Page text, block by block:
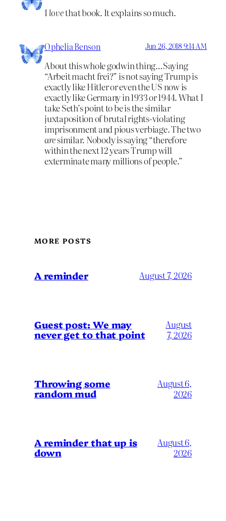
Ilovethat book. It explains so much.
Ophelia Benson Jun 26, 2018 9:14 AM
About this whole godwin thing…Saying
“Arbeit macht frei?” is not saying Trump is
exactly like Hitler or even the US now is
exactly like Germany in 1933 or 1944. What I
take Seth’s point to be is the similar
juxtaposition of brutal rights-violating
imprisonment and pious verbiage. The two
aresimilar. Nobody is saying “therefore
within the next 12 years Trump will
exterminate many millions of people.”
MORE POSTS
A reminder August 7, 2026
Guest post: We may
never get to that point
August
7, 2026
Throwing some
random mud
August 6,
2026
A reminder that up is
down
August 6,
2026